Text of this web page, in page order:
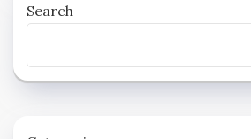
Search